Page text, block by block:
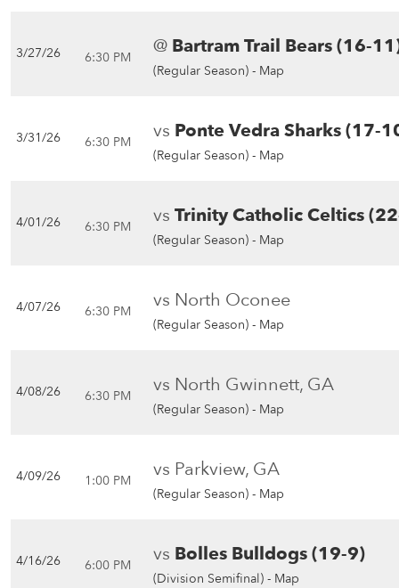
3/27/26 6:30 PM @ Bartram Trail Bears (16-
(Regular Season) - Map
3/31/26 6:30 PM vs Ponte Vedra Sharks (17-
(Regular Season) - Map
4/01/26 6:30 PM vs Trinity Catholic Celtics
(Regular Season) - Map
4/07/26 6:30 PM vs North Oconee
(Regular Season) - Map
4/08/26 6:30 PM vs North Gwinnett, GA
(Regular Season) - Map
4/09/26 1:00 PM vs Parkview, GA
(Regular Season) - Map
4/16/26 6:00 PM vs Bolles Bulldogs (19-9)
(Division Semifinal) - Map